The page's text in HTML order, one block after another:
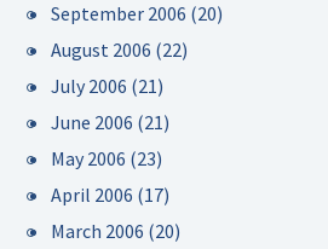
September 2006 (20)
August 2006 (22)
July 2006 (21)
June 2006 (21)
May 2006 (23)
April 2006 (17)
March 2006 (20)